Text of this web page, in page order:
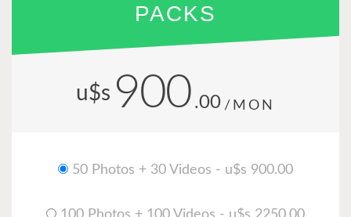
PACKS
u$s 900 .00 /MON
50 Photos + 30 Videos - u$s 900.00